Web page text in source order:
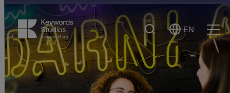
Search
Select
Language
EN